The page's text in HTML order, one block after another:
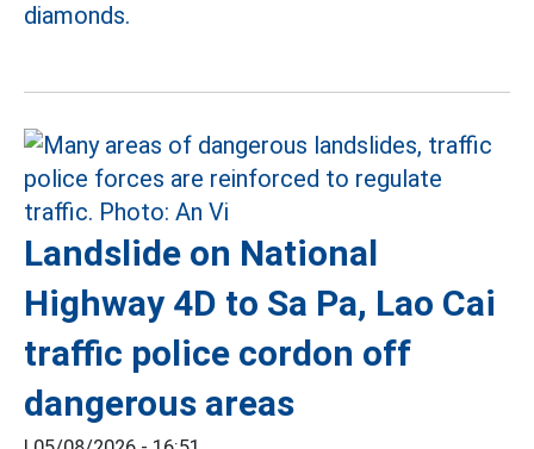
diamonds.
Landslide on National
Highway 4D to Sa Pa, Lao Cai
traffic police cordon off
dangerous areas